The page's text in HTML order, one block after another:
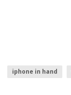
iphone in hand